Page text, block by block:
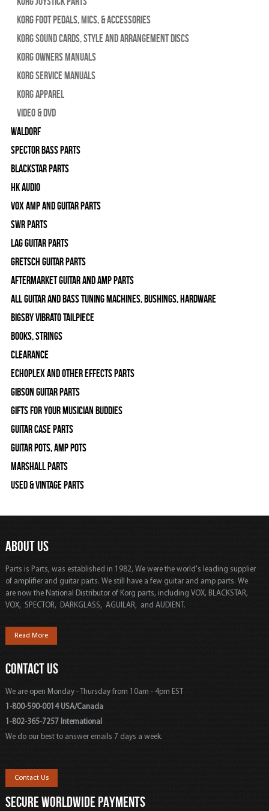
Korg Foot Pedals, Mics, & Accessories
Korg Sound Cards, Style and Arrangement Discs
Korg Owners Manuals
Korg Service Manuals
Korg Apparel
Video & DVD
WALDORF
Spector Bass Parts
Blackstar Parts
HK Audio
Vox Amp and Guitar Parts
SWR Parts
Lag Guitar Parts
Gretsch Guitar Parts
Aftermarket Guitar and Amp Parts
All Guitar and Bass Tuning Machines, Bushings, Hardware
Bigsby Vibrato Tailpiece
Books, Strings
Clearance
Echoplex and Other Effects Parts
Gibson Guitar Parts
Gifts For Your Musician Buddies
Guitar Case Parts
Guitar Pots, Amp Pots
Marshall Parts
Used & Vintage Parts
ABOUT US
Parts is Parts, was established in 1982, We were the world's leading supplier
of amplifier and guitar parts. We still have a few guitar and amp parts. We
are now the National Distributor of Korg parts, including VOX, BLACKSTAR,
VOX, SPECTOR, DARKGLASS, AGUILAR, and AUDIENT.
Read More
CONTACT US
We are open Monday - Thursday from 10am - 4pm EST
1-800-590-0014 USA/Canada
1-802-365-7257 International
We do our best to answer emails 7 days a week.
Contact Us
SECURE WORLDWIDE PAYMENTS